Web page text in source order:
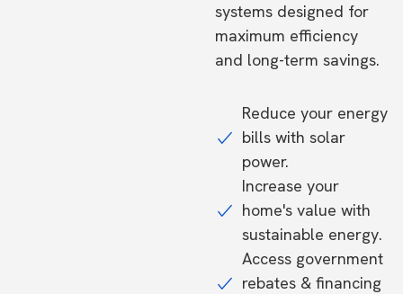
systems designed for
maximum efficiency
and long-term savings.
Reduce your energy
bills with solar
power.
Increase your
home's value with
sustainable energy.
Access government
rebates & financing